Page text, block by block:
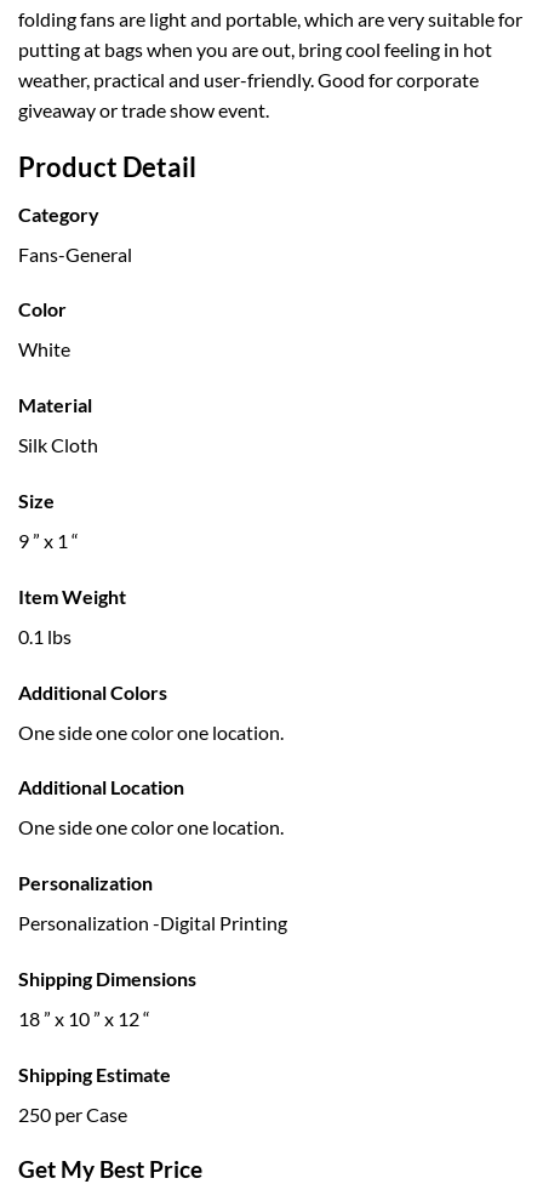
folding fans are light and portable, which are very suitable for
putting at bags when you are out, bring cool feeling in hot
weather, practical and user-friendly. Good for corporate
giveaway or trade show event.
Product Detail
Category
Fans-General
Color
White
Material
Silk Cloth
Size
9 ” x 1 “
Item Weight
0.1 lbs
Additional Colors
One side one color one location.
Additional Location
One side one color one location.
Personalization
Personalization -Digital Printing
Shipping Dimensions
18 ” x 10 ” x 12 “
Shipping Estimate
250 per Case
Get My Best Price